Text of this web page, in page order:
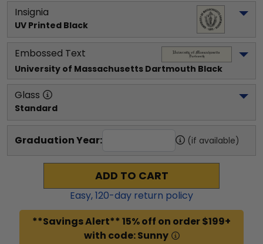
Insignia
UV Printed Black
Embossed Text
University of Massachusetts Dartmouth Black
Glass
Standard
Graduation Year: (if available)
ADD TO CART
Easy,120-day return policy
**Savings Alert** 15% off on order $199+
with code: Sunny